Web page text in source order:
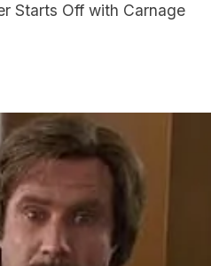
Starts Off with Carnage